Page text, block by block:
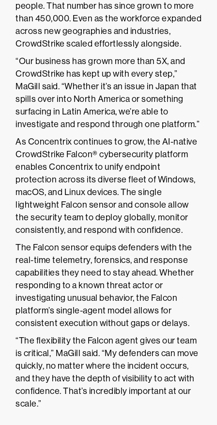
people. That number has since grown to more
than 450,000. Even as the workforce expanded
across new geographies and industries,
CrowdStrike scaled effortlessly alongside.
“Our business has grown more than 5X, and
CrowdStrike has kept up with every step,”
MaGill said. “Whether it’s an issue in Japan that
spills over into North America or something
surfacing in Latin America, we’re able to
investigate and respond through one platform.”
As Concentrix continues to grow, the AI-native
CrowdStrike Falcon® cybersecurity platform
enables Concentrix to unify endpoint
protection across its diverse fleet of Windows,
macOS, and Linux devices. The single
lightweight Falcon sensor and console allow
the security team to deploy globally, monitor
consistently, and respond with confidence.
The Falcon sensor equips defenders with the
real-time telemetry, forensics, and response
capabilities they need to stay ahead. Whether
responding to a known threat actor or
investigating unusual behavior, the Falcon
platform’s single-agent model allows for
consistent execution without gaps or delays.
“The flexibility the Falcon agent gives our team
is critical,” MaGill said. “My defenders can move
quickly, no matter where the incident occurs,
and they have the depth of visibility to act with
confidence. That’s incredibly important at our
scale.”